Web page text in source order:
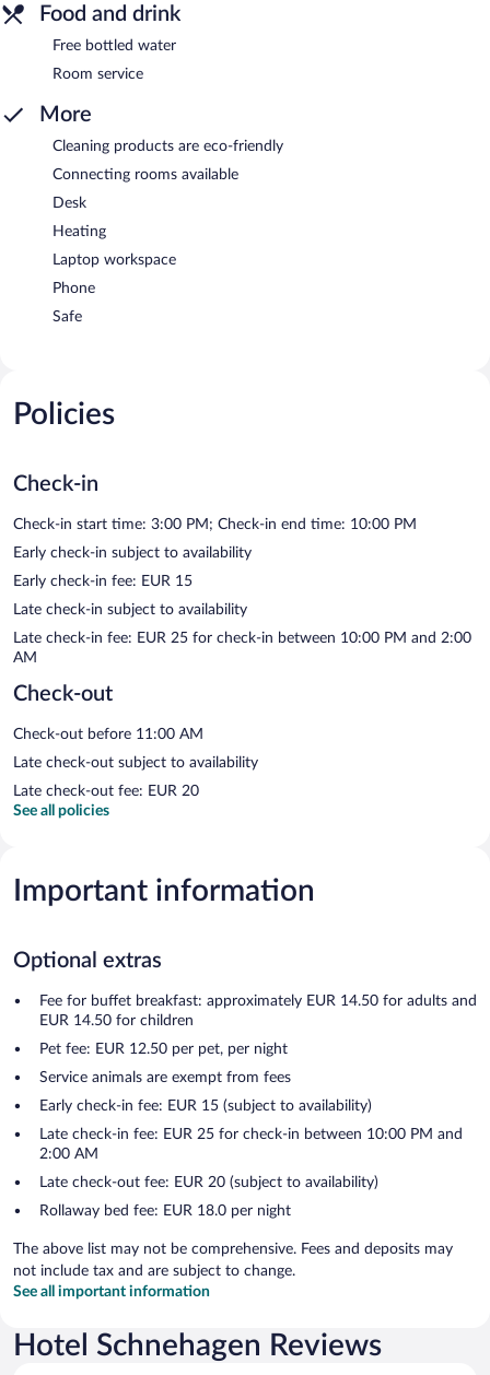
Food and drink
Free bottled water
Room service
More
Cleaning products are eco-friendly
Connecting rooms available
Desk
Heating
Laptop workspace
Phone
Safe
Policies
Check-in
Check-in start time: 3:00 PM; Check-in end time: 10:00 PM
Early check-in subject to availability
Early check-in fee: EUR 15
Late check-in subject to availability
Late check-in fee: EUR 25 for check-in between 10:00 PM and 2:00
AM
Check-out
Check-out before 11:00 AM
Late check-out subject to availability
Late check-out fee: EUR 20
See all policies
Important information
Optional extras
Fee for buffet breakfast: approximately EUR 14.50 for adults and
EUR 14.50 for children
Pet fee: EUR 12.50 per pet, per night
Service animals are exempt from fees
Early check-in fee: EUR 15 (subject to availability)
Late check-in fee: EUR 25 for check-in between 10:00 PM and
2:00 AM
Late check-out fee: EUR 20 (subject to availability)
Rollaway bed fee: EUR 18.0 per night
The above list may not be comprehensive. Fees and deposits may
not include tax and are subject to change.
See all important information
Hotel Schnehagen Reviews